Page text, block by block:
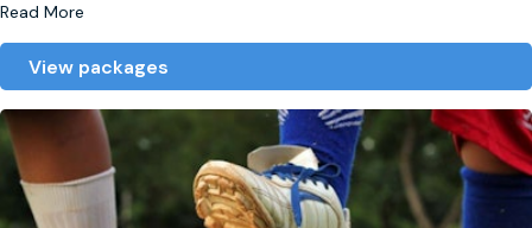
Read More
View packages